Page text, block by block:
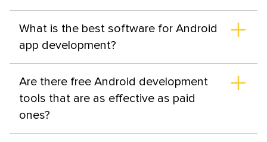
The best software for Android app development
encompasses a set of functional capabilities to perform
testing, debugging, collaboration organization, API
monitoring, CI/CD, or design. It's also crucial for the tool
to have flexible pricing.
What is the best software for Android
app development?
A developer's toolkit should include several top-notch
tools that aid in creating efficient products. In each
category, there are leaders, such as Android Studio and
IntelliJ for IDEs, Jenkins and CircleCI for CI/CD tools, and
Postman and Apigee for API testing.
Are there free Android development
tools that are as effective as paid
ones?
The functions of most app development tools for